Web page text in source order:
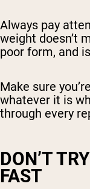
Always pay
weight doesn’t
poor form, and
Make sure
whatever it is
through every
DON’T
FAST